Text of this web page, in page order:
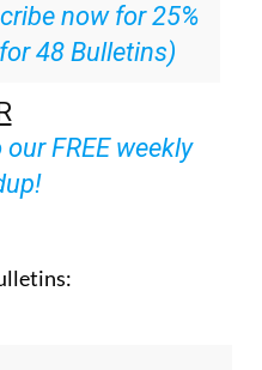
now for 25%
48 Bulletins)
FREE weekly